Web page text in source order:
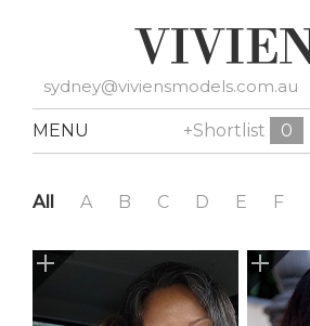
sydney@viviensmodels.com.au
MENU +Shortlist 0
All A B C D E F